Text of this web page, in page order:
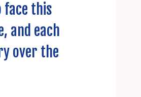
face this
and each
over the